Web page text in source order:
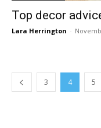
Top decor
Lara Herrington -
3 4 5